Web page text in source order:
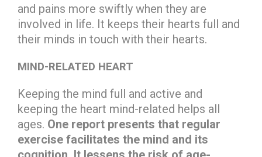
and pains more swiftly when they are
involved in life. It keeps their hearts full and
their minds in touch with their hearts.
MIND-RELATED HEART
Keeping the mind full and active and
keeping the heart mind-related helps all
ages. One report presents that regular
exercise facilitates the mind and its